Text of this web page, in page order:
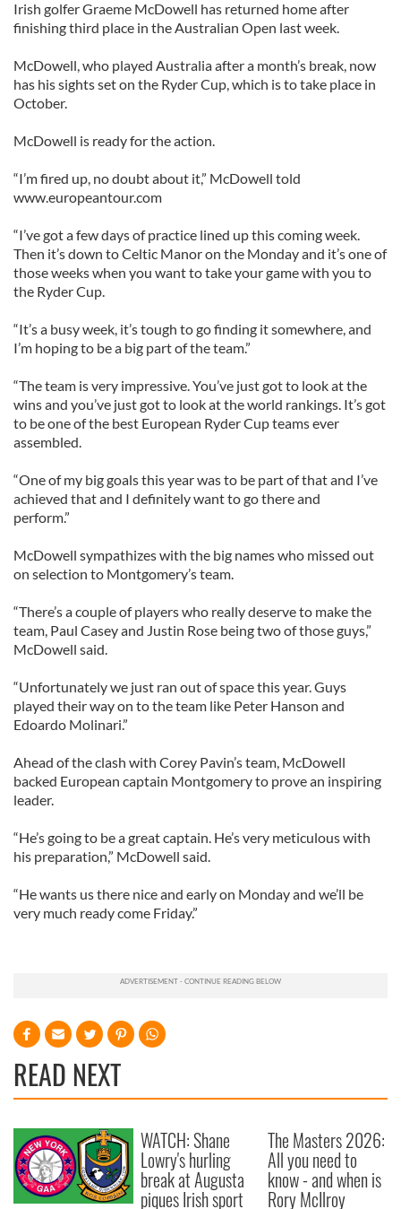
Irish golfer Graeme McDowell has returned home after
finishing third place in the Australian Open last week.
McDowell, who played Australia after a month’s break, now
has his sights set on the Ryder Cup, which is to take place in
October.
McDowell is ready for the action.
“I’m fired up, no doubt about it,” McDowell told
www.europeantour.com
“I’ve got a few days of practice lined up this coming week.
Then it’s down to Celtic Manor on the Monday and it’s one of
those weeks when you want to take your game with you to
the Ryder Cup.
“It’s a busy week, it’s tough to go finding it somewhere, and
I’m hoping to be a big part of the team.”
“The team is very impressive. You’ve just got to look at the
wins and you’ve just got to look at the world rankings. It’s got
to be one of the best European Ryder Cup teams ever
assembled.
“One of my big goals this year was to be part of that and I’ve
achieved that and I definitely want to go there and
perform.”
McDowell sympathizes with the big names who missed out
on selection to Montgomery’s team.
“There’s a couple of players who really deserve to make the
team, Paul Casey and Justin Rose being two of those guys,”
McDowell said.
“Unfortunately we just ran out of space this year. Guys
played their way on to the team like Peter Hanson and
Edoardo Molinari.”
Ahead of the clash with Corey Pavin’s team, McDowell
backed European captain Montgomery to prove an inspiring
leader.
“He’s going to be a great captain. He’s very meticulous with
his preparation,” McDowell said.
“He wants us there nice and early on Monday and we’ll be
very much ready come Friday.”
READ NEXT
WATCH: Shane
Lowry's hurling
break at Augusta
piques Irish sport
The Masters 2026:
All you need to
know - and when is
Rory McIlroy